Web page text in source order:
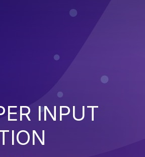
INPUT